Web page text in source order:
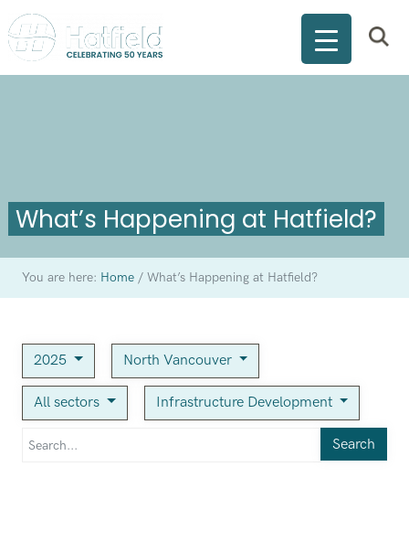
What’s Happening at Hatfield?
You are here: Home /What’s Happening at Hatfield?
2025 North Vancouver
All sectors Infrastructure Development
Search